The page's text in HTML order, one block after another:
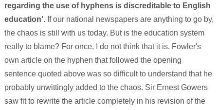
regarding the use of hyphens is discreditable to English
education'. If our national newspapers are anything to go by,
the chaos is still with us today. But is the education system
really to blame? For once, I do not think that it is. Fowler's
own article on the hyphen that followed the opening
sentence quoted above was so difficult to understand that he
probably unwittingly added to the chaos. Sir Ernest Gowers
saw fit to rewrite the article completely in his revision of the